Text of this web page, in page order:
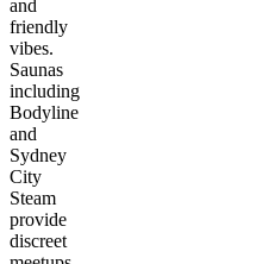
and
friendly
vibes.
Saunas
including
Bodyline
and
Sydney
City
Steam
provide
discreet